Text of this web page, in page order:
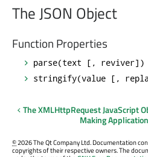
The JSON Object
Function Properties
parse(text [, reviver])
stringify(value [,
The XMLHttpRequest JavaScript
Making
©2026 The Qt Company Ltd. Documentation
copyrights of their respective owners. The